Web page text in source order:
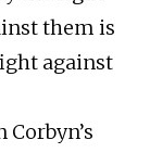
them is
against